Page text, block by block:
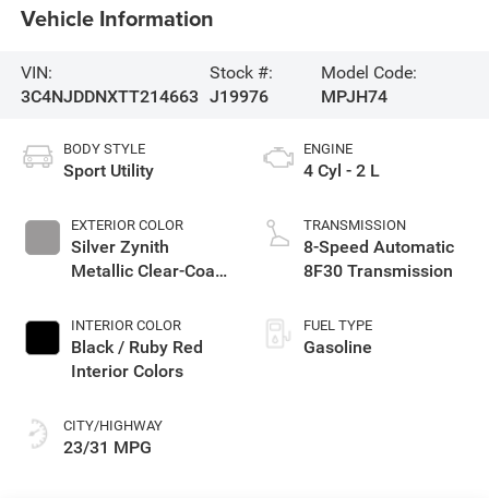
Vehicle Information
VIN:
3C4NJDDNXTT214663
Stock #:
J19976
Model Code:
MPJH74
BODY STYLE
Sport Utility
EXTERIOR COLOR
Silver Zynith
Metallic Clear-Coat
INTERIOR COLOR
Black / Ruby Red
Interior Colors
CITY/HIGHWAY
23/31 MPG
ENGINE
4 Cyl - 2 L
TRANSMISSION
8-Speed Automatic
8F30 Transmission
FUEL TYPE
Gasoline